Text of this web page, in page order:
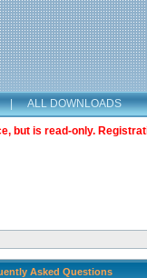
| ALL DOWNLOADS
but is read-only.
Asked Questions